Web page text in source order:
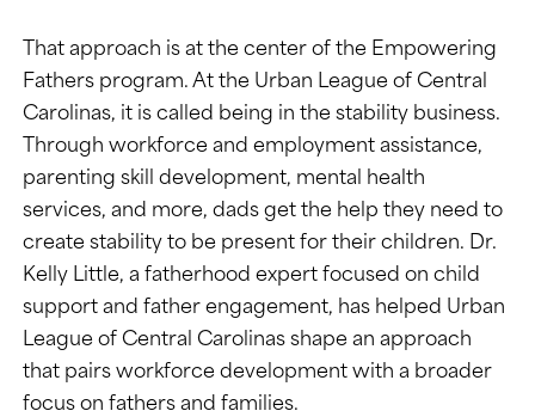
That approach is at the center of the Empowering
Fathers program. At the Urban League of Central
Carolinas, it is called being in the stability business.
Through workforce and employment assistance,
parenting skill development, mental health
services, and more, dads get the help they need to
create stability to be present for their children. Dr.
Kelly Little, a fatherhood expert focused on child
support and father engagement, has helped Urban
League of Central Carolinas shape an approach
that pairs workforce development with a broader
focus on fathers and families.